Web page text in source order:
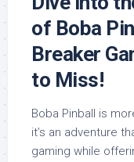
of Boba
Breaker
to Miss!
Boba Pinball is
it’s an adventure
gaming while